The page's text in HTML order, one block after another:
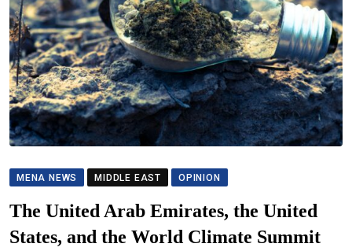
MENA NEWS MIDDLE EAST OPINION
The United Arab Emirates, the United
States, and the World Climate Summit